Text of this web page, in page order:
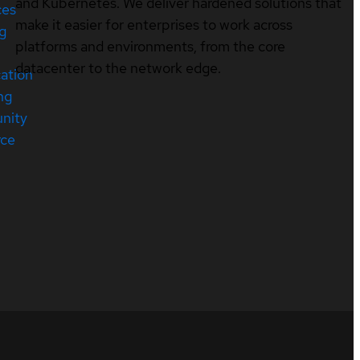
make it easier for enterprises to work across
platforms and environments, from the core
datacenter to the network edge.